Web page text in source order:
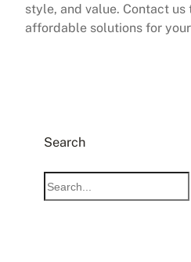
style, and value. Contact
affordable solutions for
Search
S
e